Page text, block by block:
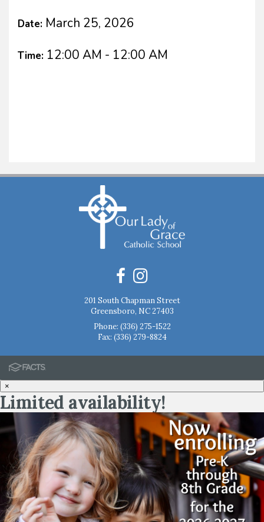
Date: March 25, 2026
Time: 12:00 AM - 12:00 AM
201 South Chapman Street
Greensboro, NC 27403
Phone: (336) 275-1522
Fax: (336) 279-8824
×
Limited availability!